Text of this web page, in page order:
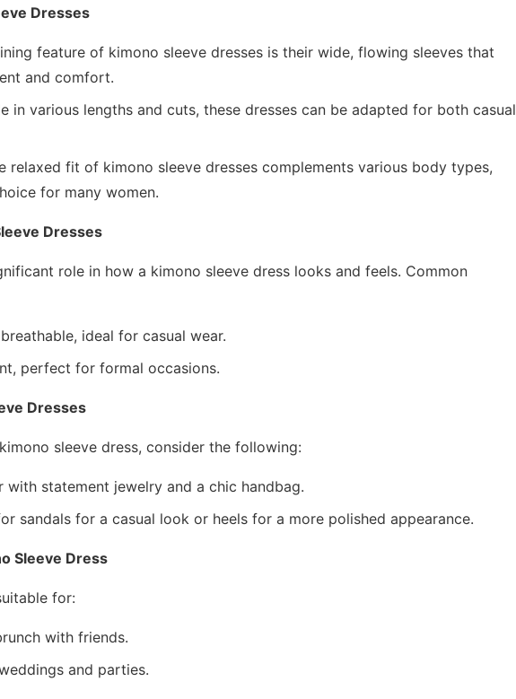
Dresses
feature of kimono sleeve dresses is their wide, flowing sleeves that
and comfort.
in various lengths and cuts, these dresses can be adapted for both casual
relaxed fit of kimono sleeve dresses complements various body types,
for many women.
Dresses
role in how a kimono sleeve dress looks and feels. Common
ideal for casual wear.
perfect for formal occasions.
Dresses
sleeve dress, consider the following:
with statement jewelry and a chic handbag.
sandals for a casual look or heels for a more polished appearance.
Sleeve Dress
for:
with friends.
and parties.